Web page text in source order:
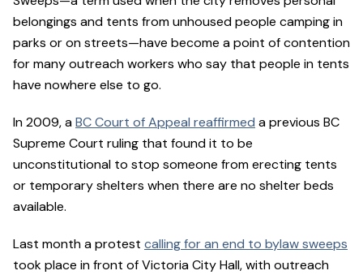
belongings and tents from unhoused people camping in
parks or on streets—have become a point of contention
for many outreach workers who say that people in tents
have nowhere else to go.
In 2009, aBC Court of Appeal reaffirmed a previous BC
Supreme Court ruling that found it to be
unconstitutional to stop someone from erecting tents
or temporary shelters when there are no shelter beds
available.
Last month a protest calling for an end to bylaw sweeps
took place in front of Victoria City Hall, with outreach